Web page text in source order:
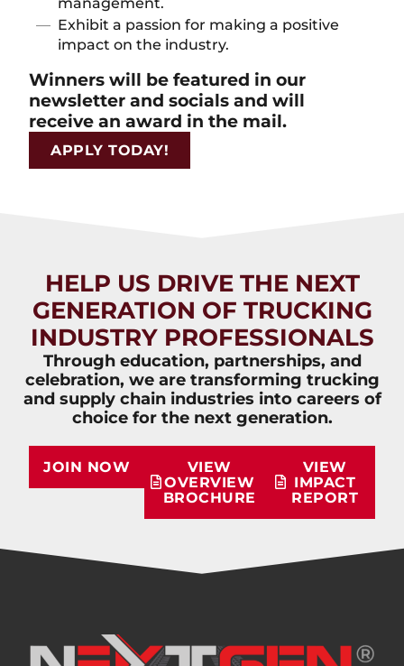
Exhibit a passion for making a positive
impact on the industry.
Winners will be featured in our
newsletter and socials and will
receive an award in the mail.
APPLY TODAY!
HELP US DRIVE THE NEXT
GENERATION OF TRUCKING
INDUSTRY PROFESSIONALS
Through education, partnerships, and
celebration, we are transforming trucking
and supply chain industries into careers of
choice for the next generation.
JOIN NOW
VIEW
OVERVIEW
BROCHURE
VIEW
IMPACT
REPORT